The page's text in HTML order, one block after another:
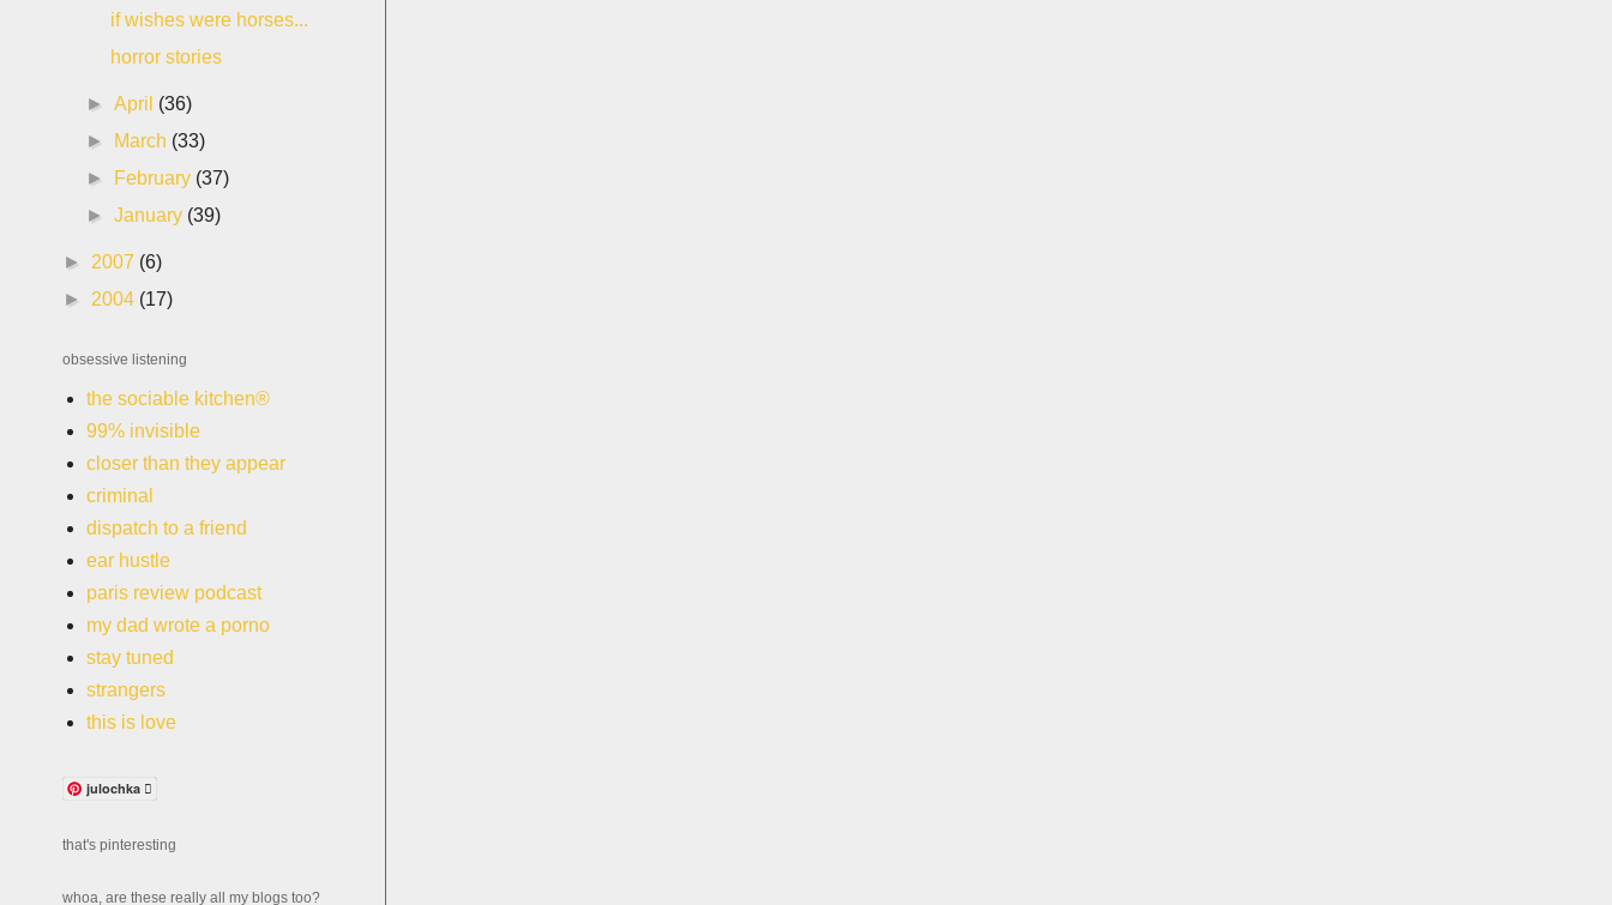
if wishes were horses...
horror stories
►April (36)
►
March (33)
►
February (37)
►January (39)
► 2007 (6)
► 2004 (17)
obsessive listening
the sociable kitchen®
99% invisible
closer than they appear
criminal
dispatch to a friend
ear hustle
paris review podcast
my dad wrote a porno
stay tuned
strangers
this is love
julochka 
that's pinteresting
whoa, are these really all my blogs too?